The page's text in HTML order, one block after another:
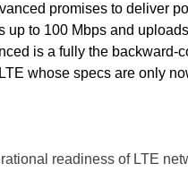
promises to deliver
up to 100 Mbps and
is a fully the backward-
whose specs are only
readiness of LTE